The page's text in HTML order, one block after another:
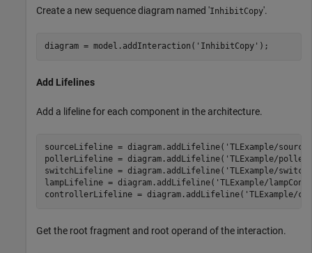
Create a new sequence diagram named 'InhibitCopy'.
diagram = model.addInteraction( 'InhibitCopy' );
Add Lifelines
Add a lifeline for each component in the architecture.
sourceLifeline = diagram.addLifeline( 'TLExample/source'
pollerLifeline = diagram.addLifeline( 'TLExample/poller'
switchLifeline = diagram.addLifeline( 'TLExample/switch'
lampLifeline = diagram.addLifeline( 'TLExample/
controllerLifeline = diagram.addLifeline( 'TLExample/
Get the root fragment and root operand of the interaction.